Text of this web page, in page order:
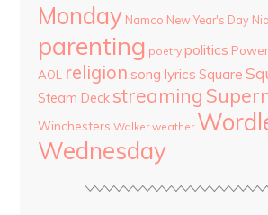
Monday Namco New Year's Day
parenting poetry politics
AOL
religion song lyrics Square
Steam Deck streaming
Winchesters Walker weather
Wednesday